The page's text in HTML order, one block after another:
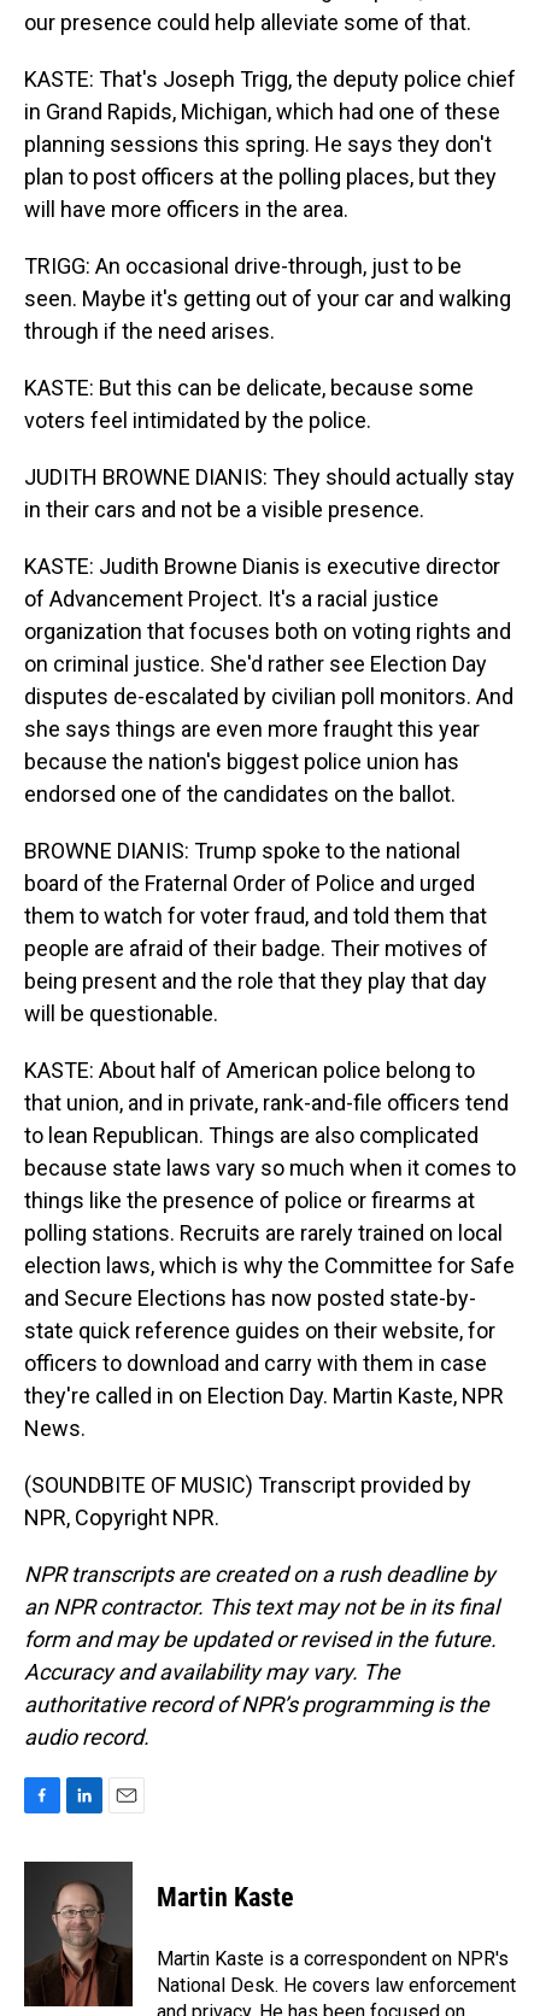
our presence could help alleviate some of that.
KASTE: That's Joseph Trigg, the deputy police chief
in Grand Rapids, Michigan, which had one of these
planning sessions this spring. He says they don't
plan to post officers at the polling places, but they
will have more officers in the area.
TRIGG: An occasional drive-through, just to be
seen. Maybe it's getting out of your car and walking
through if the need arises.
KASTE: But this can be delicate, because some
voters feel intimidated by the police.
JUDITH BROWNE DIANIS: They should actually stay
in their cars and not be a visible presence.
KASTE: Judith Browne Dianis is executive director
of Advancement Project. It's a racial justice
organization that focuses both on voting rights and
on criminal justice. She'd rather see Election Day
disputes de-escalated by civilian poll monitors. And
she says things are even more fraught this year
because the nation's biggest police union has
endorsed one of the candidates on the ballot.
BROWNE DIANIS: Trump spoke to the national
board of the Fraternal Order of Police and urged
them to watch for voter fraud, and told them that
people are afraid of their badge. Their motives of
being present and the role that they play that day
will be questionable.
KASTE: About half of American police belong to
that union, and in private, rank-and-file officers tend
to lean Republican. Things are also complicated
because state laws vary so much when it comes to
things like the presence of police or firearms at
polling stations. Recruits are rarely trained on local
election laws, which is why the Committee for Safe
and Secure Elections has now posted state-by-
state quick reference guides on their website, for
officers to download and carry with them in case
they're called in on Election Day. Martin Kaste, NPR
News.
(SOUNDBITE OF MUSIC) Transcript provided by
NPR, Copyright NPR.
NPR transcripts are created on a rush deadline by
an NPR contractor. This text may not be in its final
form and may be updated or revised in the future.
Accuracy and availability may vary. The
authoritative record of NPR’s programming is the
audio record.
c
k
n
k
e
d
I
n
a
Martin Kaste
Martin Kaste is a correspondent on NPR's
National Desk. He covers law enforcement